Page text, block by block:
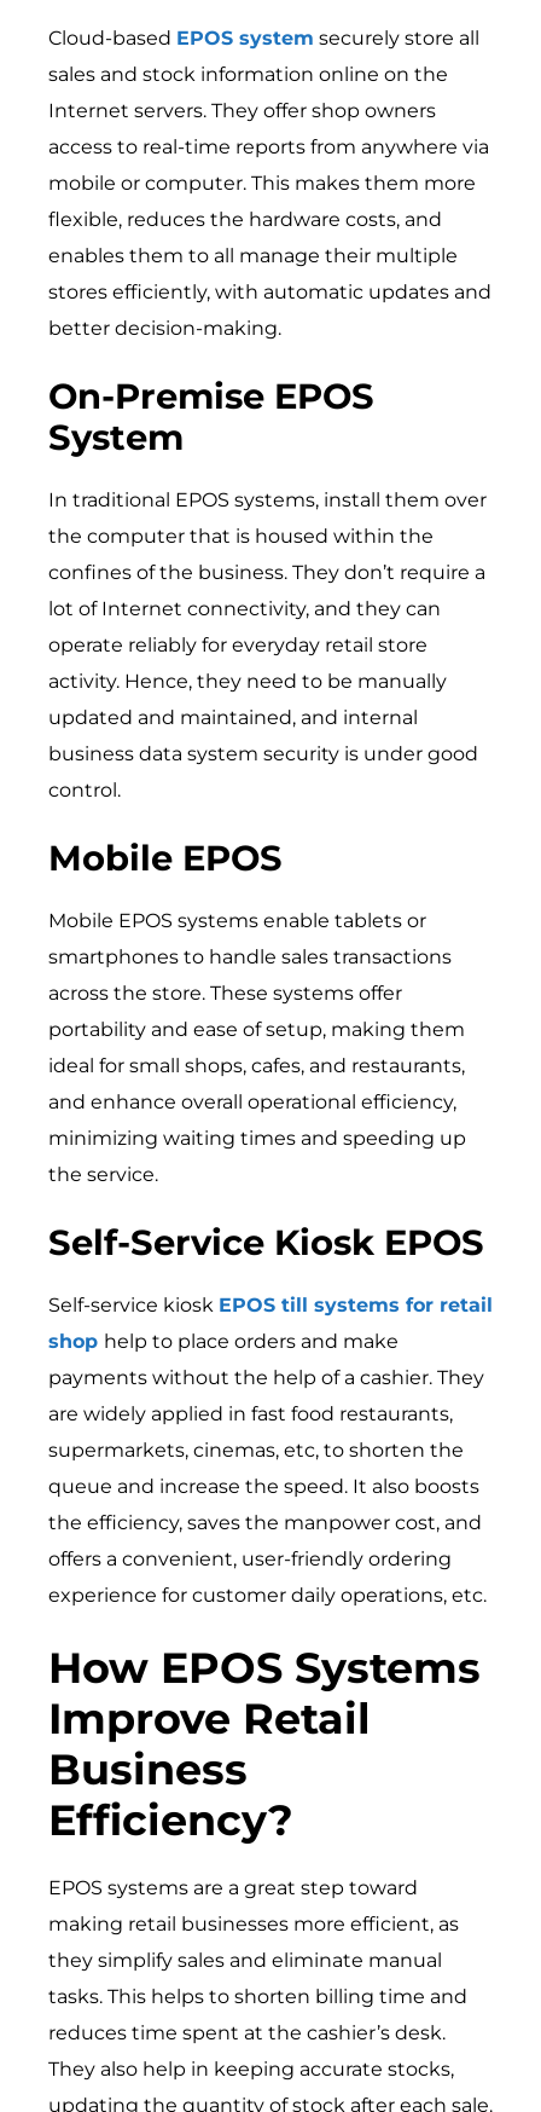
Cloud-based EPOS system securely store all
sales and stock information online on the
Internet servers. They offer shop owners
access to real-time reports from anywhere via
mobile or computer. This makes them more
flexible, reduces the hardware costs, and
enables them to all manage their multiple
stores efficiently, with automatic updates and
better decision-making.
On-Premise EPOS
System
In traditional EPOS systems, install them over
the computer that is housed within the
confines of the business. They don’t require a
lot of Internet connectivity, and they can
operate reliably for everyday retail store
activity. Hence, they need to be manually
updated and maintained, and internal
business data system security is under good
control.
Mobile EPOS
Mobile EPOS systems enable tablets or
smartphones to handle sales transactions
across the store. These systems offer
portability and ease of setup, making them
ideal for small shops, cafes, and restaurants,
and enhance overall operational efficiency,
minimizing waiting times and speeding up
the service.
Self-Service Kiosk EPOS
Self-service kiosk EPOS till systems for retail
shop help to place orders and make
payments without the help of a cashier. They
are widely applied in fast food restaurants,
supermarkets, cinemas, etc, to shorten the
queue and increase the speed. It also boosts
the efficiency, saves the manpower cost, and
offers a convenient, user-friendly ordering
experience for customer daily operations, etc.
How EPOS Systems
Improve Retail
Business
Efficiency?
EPOS systems are a great step toward
making retail businesses more efficient, as
they simplify sales and eliminate manual
tasks. This helps to shorten billing time and
reduces time spent at the cashier’s desk.
They also help in keeping accurate stocks,
updating the quantity of stock after each sale.